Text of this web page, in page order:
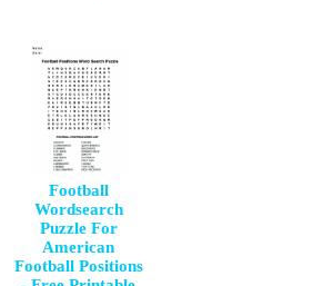
Football
Wordsearch
Puzzle For
American
Football Positions